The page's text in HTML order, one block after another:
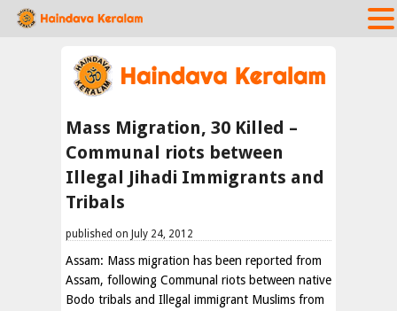
Mass Migration, 30 Killed –
Communal riots between
Illegal Jihadi Immigrants and
Tribals
published on July 24, 2012
Assam: Mass migration has been reported from
Assam, following Communal riots between native
Bodo tribals and Illegal immigrant Muslims from